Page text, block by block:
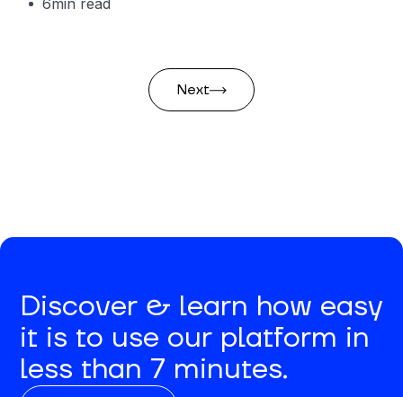
6min read
Next
Discover & learn how easy
it is to use our platform in
less than 7 minutes.